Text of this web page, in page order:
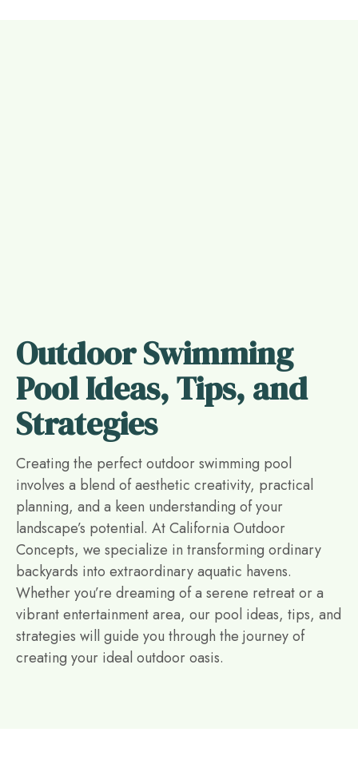
Outdoor Swimming
Pool Ideas, Tips, and
Strategies
Creating the perfect outdoor swimming pool
involves a blend of aesthetic creativity, practical
planning, and a keen understanding of your
landscape’s potential. At California Outdoor
Concepts, we specialize in transforming ordinary
backyards into extraordinary aquatic havens.
Whether you’re dreaming of a serene retreat or a
vibrant entertainment area, our pool ideas, tips, and
strategies will guide you through the journey of
creating your ideal outdoor oasis.